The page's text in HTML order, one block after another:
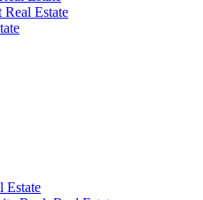
Estate
Estate